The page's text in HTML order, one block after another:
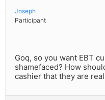
Joseph
Participant
Goq, so you want EBT
shamefaced? How
cashier that they are